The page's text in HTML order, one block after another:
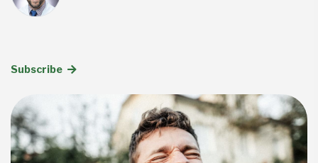
Subscribe